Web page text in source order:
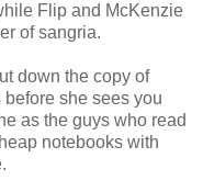
Flip and McKenzie
of sangria.
down the copy of
she sees you
as the guys who read
notebooks with